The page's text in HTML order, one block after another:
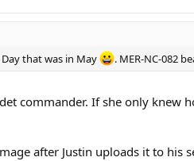
that was in May
. MER-NC-082
commander. If she only knew
after Justin uploads it to his